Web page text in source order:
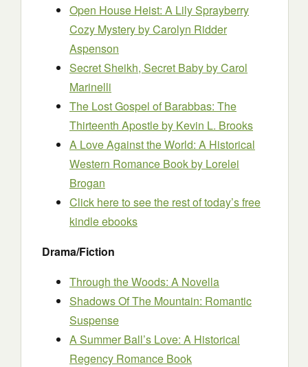
Open House Heist: A Lily Sprayberry
Cozy Mysteryby Carolyn Ridder
Aspenson
Secret Sheikh, Secret Babyby Carol
Marinelli
The Lost Gospel of Barabbas: The
Thirteenth Apostleby Kevin L. Brooks
A Love Against the World: A Historical
Western Romance Bookby Lorelei
Brogan
Click here to see the rest of today’s free
kindle ebooks
Drama/Fiction
Through the Woods: A Novella
Shadows Of The Mountain: Romantic
Suspense
A Summer Ball’s Love: A Historical
Regency Romance Book